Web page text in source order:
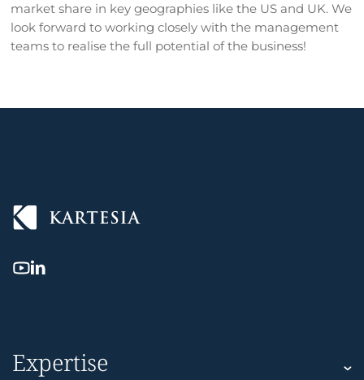
market share in key geographies like the US and UK. We
look forward to working closely with the management
teams to realise the full potential of the business!
Expertise